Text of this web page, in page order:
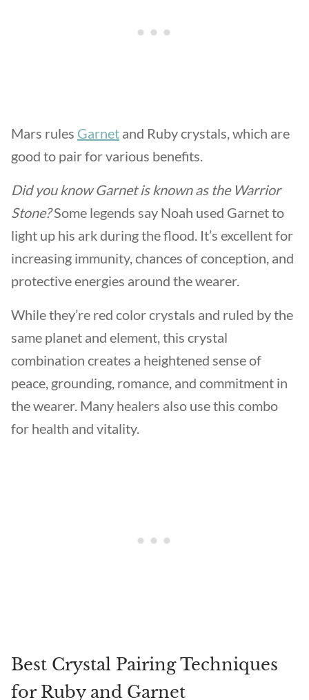
Mars rules Garnet and Ruby crystals, which are
good to pair for various benefits.
Did you know Garnet is known as the Warrior
Stone?Some legends say Noah used Garnet to
light up his ark during the flood. It’s excellent for
increasing immunity, chances of conception, and
protective energies around the wearer.
While they’re red color crystals and ruled by the
same planet and element, this crystal
combination creates a heightened sense of
peace, grounding, romance, and commitment in
the wearer. Many healers also use this combo
for health and vitality.
Best Crystal Pairing Techniques
for Ruby and Garnet